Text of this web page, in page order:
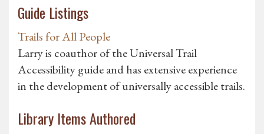
Guide Listings
Trails for All People
Larry is coauthor of the Universal Trail
Accessibility guide and has extensive experience
in the development of universally accessible trails.
Library Items Authored